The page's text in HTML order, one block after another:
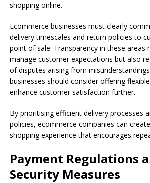
shopping online.
Ecommerce businesses must clearly
delivery timescales and return policies to
point of sale. Transparency in these areas
manage customer expectations but also
of disputes arising from
businesses should consider offering
enhance customer satisfaction further.
By prioritising efficient delivery processes
policies, ecommerce companies can
shopping experience that encourages
Payment Regulations
Security Measures